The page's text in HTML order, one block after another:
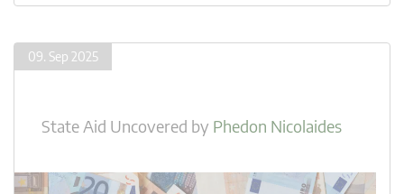
09. Sep 2025
State Aid Uncovered by Phedon Nicolaides